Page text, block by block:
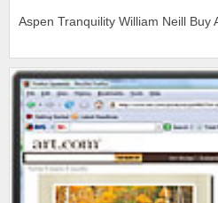
Aspen Tranquility William Neill Buy